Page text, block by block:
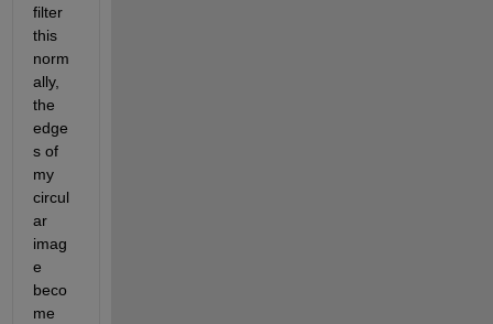
filter
this
norm
ally,
the
edge
s of
my
circul
ar
imag
e
beco
me